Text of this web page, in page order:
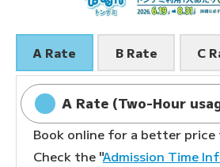
A Rate B Rate C
A Rate (Two-Hour
Book online for a better price
Check the "Admission Time